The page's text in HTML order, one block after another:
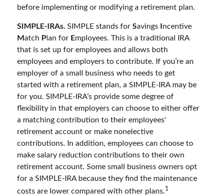
before implementing or modifying a retirement plan.
SIMPLE-IRAs. SIMPLE stands for Savings
ncentive
Match P lan for Employees. This is a traditional IRA
that is set up for employees and allows both
employees and employers to contribute. If you’re an
employer of a small business who needs to get
started with a retirement plan, a SIMPLE-IRA may be
for you. SIMPLE-IRA’s provide some degree of
flexibility in that employers can choose to either offer
a matching contribution to their employees'
retirement account or make nonelective
contributions. In addition, employees can choose to
make salary reduction contributions to their own
retirement account. Some small business owners opt
for a SIMPLE-IRA because they find the maintenance
costs are lower compared with other plans.1